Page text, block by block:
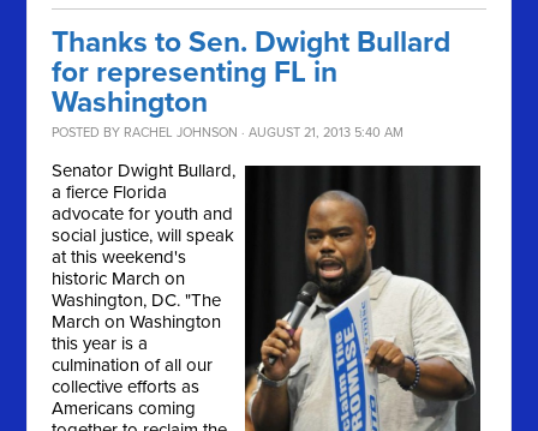
Thanks to Sen. Dwight Bullard
for representing FL in
Washington
POSTED BY RACHEL JOHNSON · AUGUST 21, 2013 5:40 AM
Senator Dwight Bullard,
a fierce Florida
advocate for youth and
social justice, will speak
at this weekend's
historic March on
Washington, DC. "The
March on Washington
this year is a
culmination of all our
collective efforts as
Americans coming